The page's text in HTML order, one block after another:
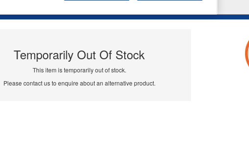
Temporarily Out Of Stock
This item is temporarily out of stock.
Please contact us to enquire about an alternative product.